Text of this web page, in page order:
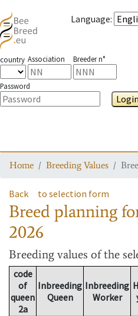
Language:
country Association Breeder n°
Password
Home Breeding Values
Back to selection form
Breed planning
2026
Breeding values of the
code
of
queen
2a
Inbreeding
Queen
Inbreeding
Worker